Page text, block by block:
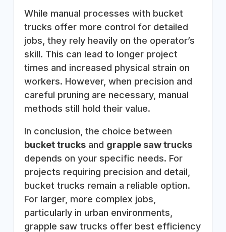
While manual processes with bucket
trucks offer more control for detailed
jobs, they rely heavily on the operator’s
skill. This can lead to longer project
times and increased physical strain on
workers. However, when precision and
careful pruning are necessary, manual
methods still hold their value.
In conclusion, the choice between
bucket trucksand grapple saw trucks
depends on your specific needs. For
projects requiring precision and detail,
bucket trucks remain a reliable option.
For larger, more complex jobs,
particularly in urban environments,
grapple saw trucks offer best efficiency